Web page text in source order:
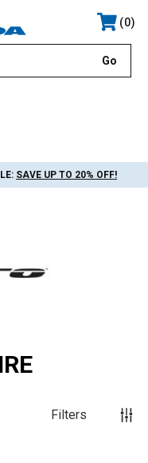
0
SAVE UP TO 20% OFF!
Filters